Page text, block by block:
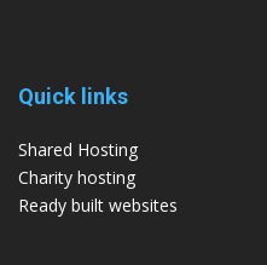
Quick links
Shared Hosting
Charity hosting
Ready built websites